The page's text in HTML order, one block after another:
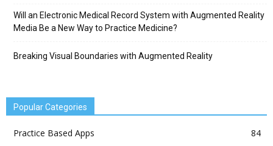
Will an Electronic Medical Record System with Augmented Reality
Media Be a New Way to Practice Medicine?
Breaking Visual Boundaries with Augmented Reality
Popular Categories
Practice Based Apps
84